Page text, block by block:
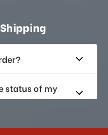
status of my
for me to